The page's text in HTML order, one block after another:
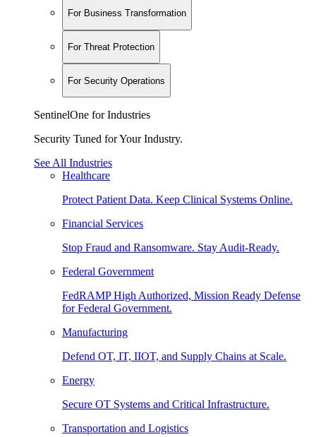
For Business Transformation
For Threat Protection
For Security Operations
SentinelOne for Industries
Security Tuned for Your Industry.
See All Industries
Healthcare
Protect Patient Data. Keep Clinical Systems Online.
Financial Services
Stop Fraud and Ransomware. Stay Audit-Ready.
Federal Government
FedRAMP High Authorized, Mission Ready Defense
for Federal Government.
Manufacturing
Defend OT, IT, IIOT, and Supply Chains at Scale.
Energy
Secure OT Systems and Critical Infrastructure.
Transportation and Logistics